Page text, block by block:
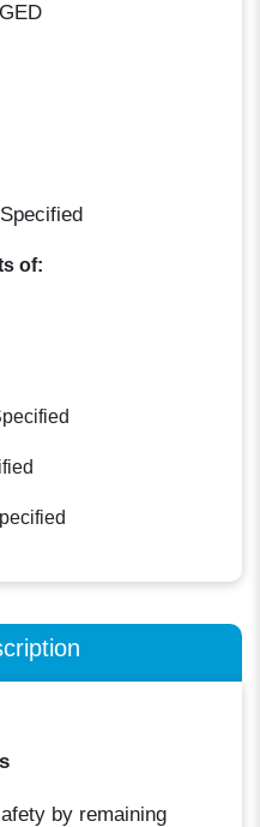
of:
by remaining